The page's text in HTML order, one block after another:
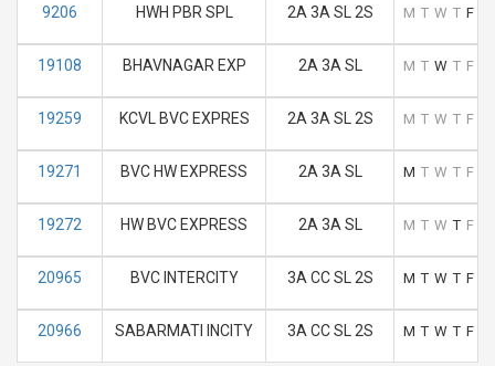
9206 HWH PBR SPL 2A 3A SL 2S M T W T F
19108 BHAVNAGAR EXP 2A 3A SL M T W T F
19259 KCVL BVC EXPRES 2A 3A SL 2S M T W T F
19271 BVC HW EXPRESS 2A 3A SL M T W T F
19272 HW BVC EXPRESS 2A 3A SL M T W T F
20965 BVC INTERCITY 3A CC SL 2S M T W T F
20966 SABARMATI INCITY 3A CC SL 2S M T W T F